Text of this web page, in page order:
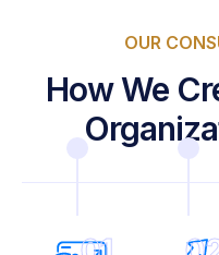
OUR
How We